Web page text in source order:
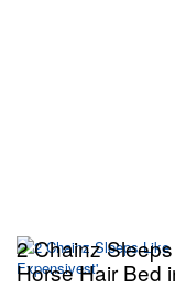
2 Chainz
Horse Hair Bed